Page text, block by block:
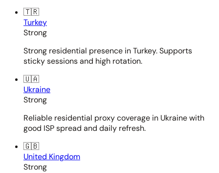
🇹🇷
Turkey
Strong
Strong residential presence in Turkey. Supports
sticky sessions and high rotation.
🇺🇦
Ukraine
Strong
Reliable residential proxy coverage in Ukraine with
good ISP spread and daily refresh.
🇬🇧
United Kingdom
Strong